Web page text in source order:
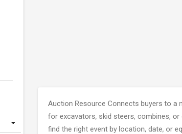
Auction Resource Connects buyers to a
for excavators, skid steers, combines,
find the right event by location, date, or